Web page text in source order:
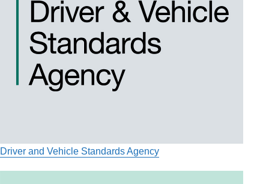
Driver and Vehicle Standards Agency